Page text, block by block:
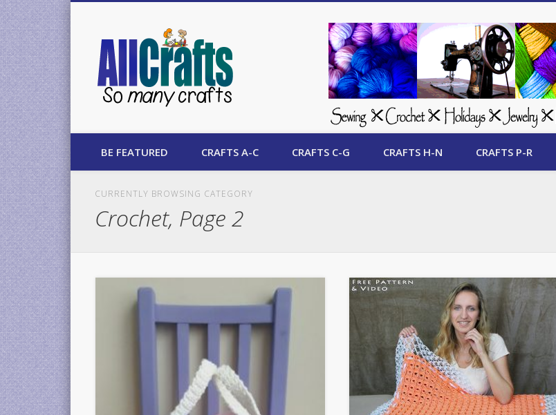
AllCrafts Free Crafts Update
BE FEATURED CRAFTS A-C CRAFTS C-G CRAFTS H-N CRAFTS P-R
CURRENTLY BROWSING CATEGORY
Crochet, Page 2